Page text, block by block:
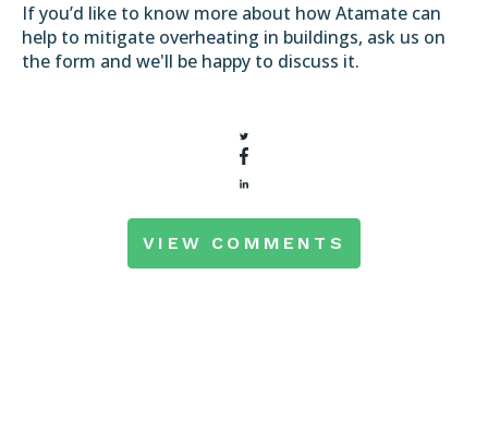
If you’d like to know more about how Atamate can
help to mitigate overheating in buildings, ask us on
the form and we'll be happy to discuss it.
VIEW COMMENTS